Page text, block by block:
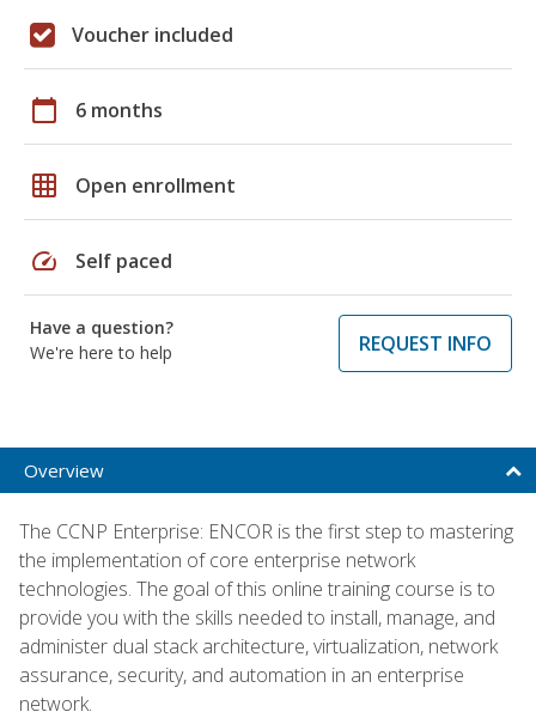
Voucher included
calendar_today 6 months
grid_on Open enrollment
speed Self paced
Have a question?
We're here to help
REQUEST INFO
Overview
The CCNP Enterprise: ENCOR is the first step to mastering
the implementation of core enterprise network
technologies. The goal of this online training course is to
provide you with the skills needed to install, manage, and
administer dual stack architecture, virtualization, network
assurance, security, and automation in an enterprise
network.